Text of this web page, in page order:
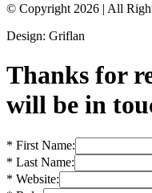
© Copyright 2026 | All
Design: Griflan
Thanks for
will be in
* First Name:
* Last Name:
* Website: